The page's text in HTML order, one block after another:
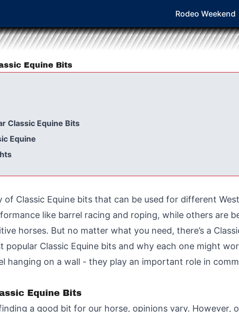
Rodeo Weekend
Equine Bits
Classic Equine Bits
Equine
of Classic Equine bits that can be used for different
like barrel racing and roping, while others are
horses. But no matter what you need, there’s a
popular Classic Equine bits and why each one might
hanging on a wall - they play an important role in
Equine Bits
a good bit for our horse, opinions vary. However,